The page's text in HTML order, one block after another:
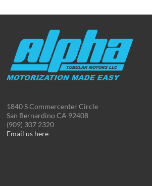
1840 S Commercenter Circle
San Bernardino CA 92408
(909) 307 2320
Email us here